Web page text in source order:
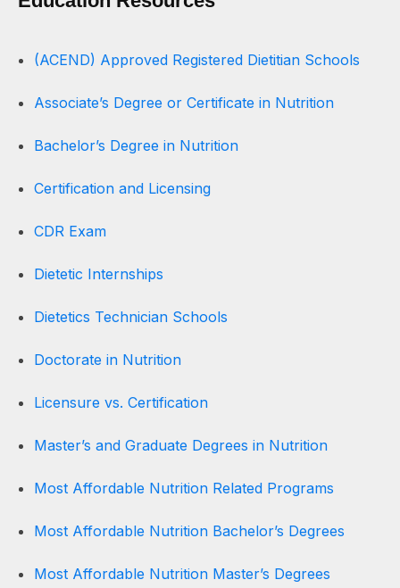
(ACEND) Approved Registered Dietitian Schools
Associate’s Degree or Certificate in Nutrition
Bachelor’s Degree in Nutrition
Certification and Licensing
CDR Exam
Dietetic Internships
Dietetics Technician Schools
Doctorate in Nutrition
Licensure vs. Certification
Master’s and Graduate Degrees in Nutrition
Most Affordable Nutrition Related Programs
Most Affordable Nutrition Bachelor’s Degrees
Most Affordable Nutrition Master’s Degrees